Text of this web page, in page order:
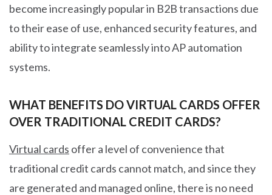
become increasingly popular in B2B transactions due
to their ease of use, enhanced security features, and
ability to integrate seamlessly into AP automation
systems.
WHAT BENEFITS DO VIRTUAL CARDS OFFER
OVER TRADITIONAL CREDIT CARDS?
Virtual cards offer a level of convenience that
traditional credit cards cannot match, and since they
are generated and managed online, there is no need